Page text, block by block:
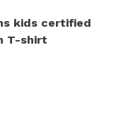
kids certified
T-shirt